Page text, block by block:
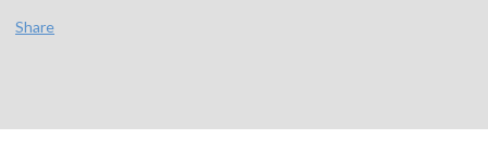
Share